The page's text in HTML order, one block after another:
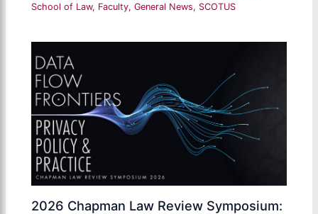
School of Law, Faculty,General News, SCOTUS
2026 Chapman Law Review Symposium: